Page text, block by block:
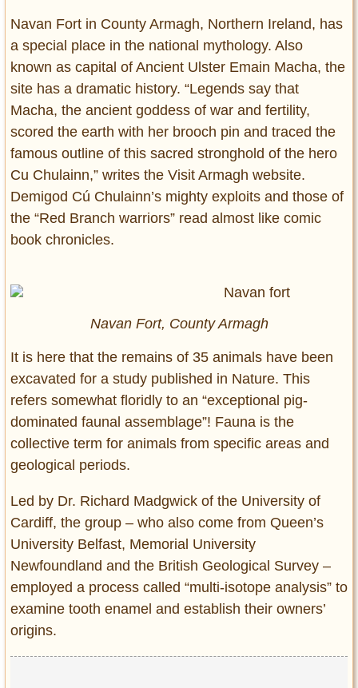
Navan Fort in County Armagh, Northern Ireland, has
a special place in the national mythology. Also
known as capital of Ancient Ulster Emain Macha, the
site has a dramatic history. “Legends say that
Macha, the ancient goddess of war and fertility,
scored the earth with her brooch pin and traced the
famous outline of this sacred stronghold of the hero
Cu Chulainn,” writes the Visit Armagh website.
Demigod Cú Chulainn’s mighty exploits and those of
the “Red Branch warriors” read almost like comic
book chronicles.
Navan Fort, County Armagh
It is here that the remains of 35 animals have been
excavated for a study published in Nature. This
refers somewhat floridly to an “exceptional pig-
dominated faunal assemblage”! Fauna is the
collective term for animals from specific areas and
geological periods.
Led by Dr. Richard Madgwick of the University of
Cardiff, the group – who also come from Queen’s
University Belfast, Memorial University
Newfoundland and the British Geological Survey –
employed a process called “multi-isotope analysis” to
examine tooth enamel and establish their owners’
origins.